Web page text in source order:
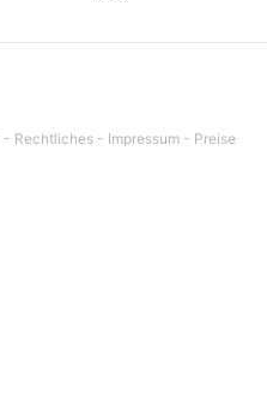
- Rechtliches - Impressum - Preise